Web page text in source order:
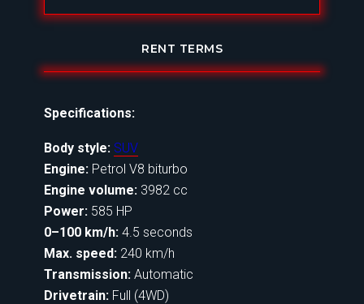
Specifications:
RENT TERMS
Engine volume: 3982 cc
Max. speed: 240 km/h
Transmission: Automatic
0–100 km/h: 4.5 seconds
Power: 585 HP
Engine: Petrol V8 biturbo
Drivetrain: Full (4WD)
Body style: SUV